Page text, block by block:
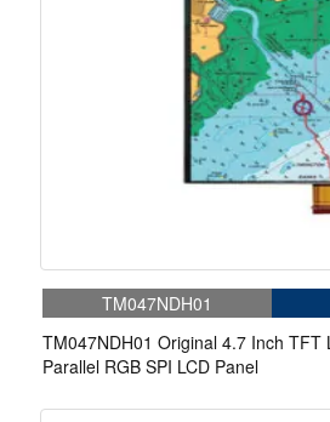
TM047NDH01
TM047NDH01 Original 4.7 Inch TFT
Parallel RGB SPI LCD Panel